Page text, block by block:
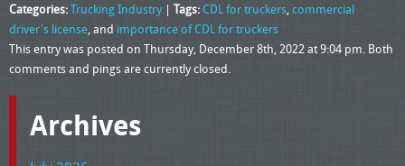
Categories:Trucking Industry | Tags:CDL for truckers,commercial
driver's license, and importance of CDL for truckers
This entry was posted on Thursday, December 8th, 2022 at 9:04 pm. Both
comments and pings are currently closed.
Archives